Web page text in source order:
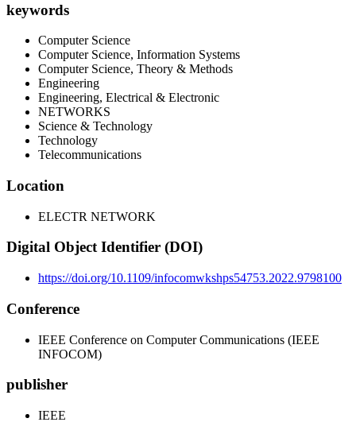
keywords
Computer Science
Computer Science, Information Systems
Computer Science, Theory & Methods
Engineering
Engineering, Electrical & Electronic
NETWORKS
Science & Technology
Technology
Telecommunications
Location
ELECTR NETWORK
Digital Object Identifier (DOI)
https://doi.org/10.1109/infocomwkshps54753.2022.9798100
Conference
IEEE Conference on Computer Communications (IEEE
INFOCOM)
publisher
IEEE